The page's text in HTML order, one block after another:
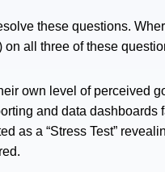
these questions.
all three of these
own level of perceived
and data dashboards
as a “Stress Test”